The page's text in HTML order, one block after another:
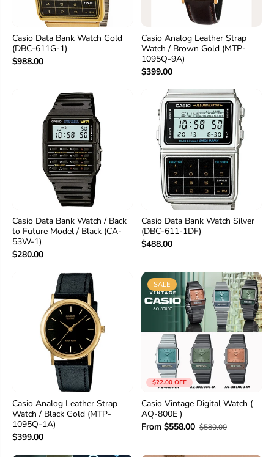
Casio Data Bank Watch Gold
(DBC-611G-1)
$988.00
Casio Analog Leather Strap
Watch / Brown Gold (MTP-
1095Q-9A)
$399.00
Casio Data Bank Watch / Back
to Future Model / Black (CA-
53W-1)
$280.00
Casio Data Bank Watch Silver
(DBC-611-1DF)
$488.00
Casio Analog Leather Strap
Watch / Black Gold (MTP-
1095Q-1A)
$399.00
$22.00 OFF
SALE
Casio Vintage Digital Watch (
AQ-800E )
From $558.00 $580.00